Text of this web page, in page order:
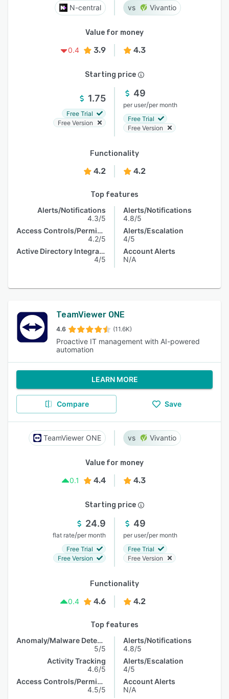
N-central Vivantio
Value for money
0.4
3.9 4.3
Starting price
1.75
Free Trial
Free Version
49
per user/per month
Free Trial
Free Version
Functionality
4.2 4.2
Top features
Alerts/Notifications
4.3/5
Access Controls/Permissions
4.2/5
Active Directory Integration
4/5
Alerts/Notifications
4.8/5
Alerts/Escalation
4/5
Account Alerts
N/A
TeamViewer ONE
4.6 (11.6K)
Proactive IT management with AI-powered
automation
LEARN MORE
Compare Save
TeamViewer ONE Vivantio
Value for money
0.1
4.4 4.3
Starting price
24.9
flat rate/per month
Free Trial
Free Version
49
per user/per month
Free Trial
Free Version
Functionality
0.4
4.6 4.2
Top features
Anomaly/Malware Detection
5/5
Activity Tracking
4.6/5
Access Controls/Permissions
4.5/5
Alerts/Notifications
4.8/5
Alerts/Escalation
4/5
Account Alerts
N/A